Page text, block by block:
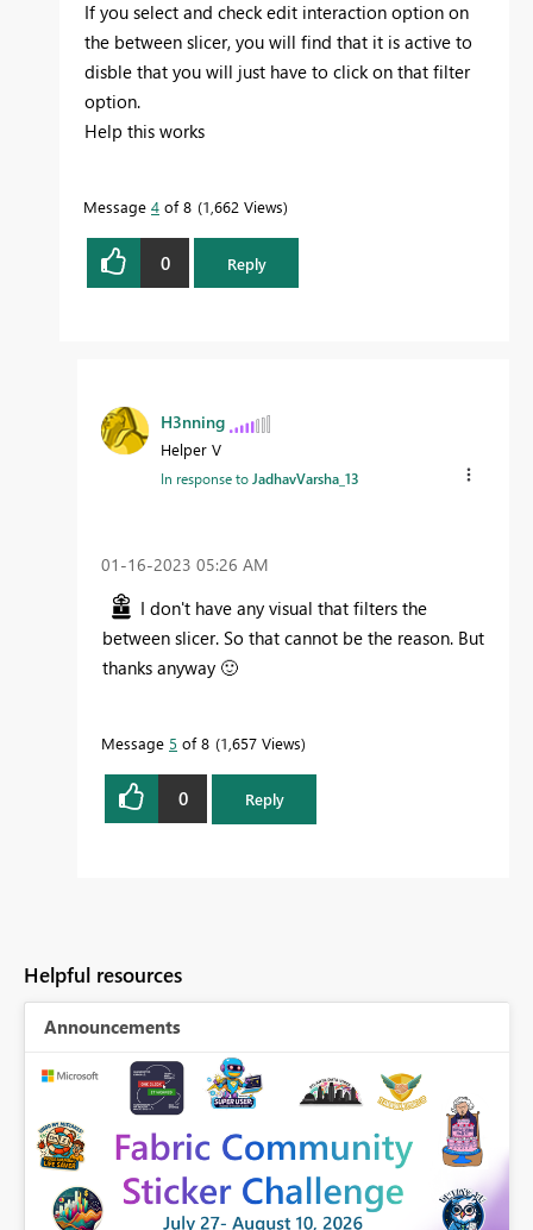
If you select and check edit interaction option on
the between slicer, you will find that it is active to
disble that you will just have to click on that filter
option.
Help this works
Message 4 of 8 1,662 Views
0 Reply
H3nning
Helper V
In response toJadhavVarsha_13
‎01-16-2023 05:26 AM
I don't have any visual that filters the
between slicer. So that cannot be the reason. But
thanks anyway 🙂
Message 5 of 8 1,657 Views
0 Reply
Helpful resources
Announcements